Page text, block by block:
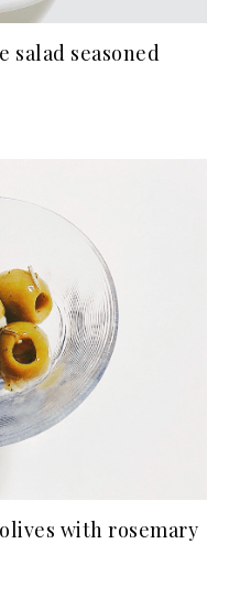
salad seasoned
with rosemary